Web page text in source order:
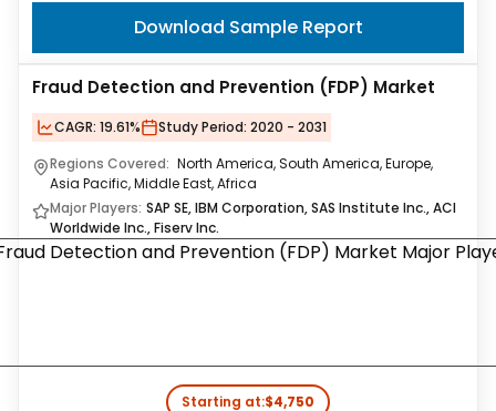
Download Sample Report
Fraud Detection and Prevention (FDP) Market
CAGR: 19.61% Study Period: 2020 - 2031
Regions Covered: North America, South America, Europe,
Asia Pacific, Middle East, Africa
Major Players: SAP SE, IBM Corporation, SAS Institute Inc., ACI
Worldwide Inc., Fiserv Inc.
Starting at:$4,750